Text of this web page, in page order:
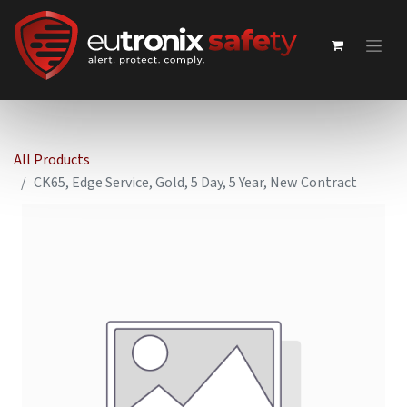
All Products
CK65, Edge Service, Gold, 5 Day, 5 Year, New Contract